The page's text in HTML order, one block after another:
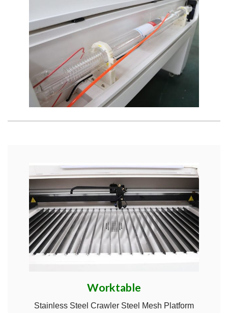
Worktable
Stainless Steel Crawler Steel Mesh Platform